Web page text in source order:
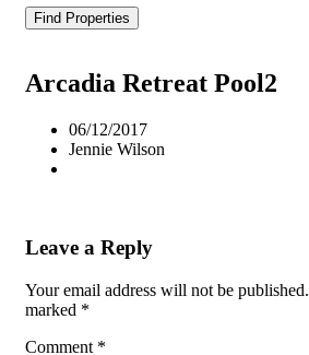
Find Properties
Arcadia Retreat Pool2
06/12/2017
Jennie Wilson
Leave a Reply
Your email address will not be published.
marked *
Comment *